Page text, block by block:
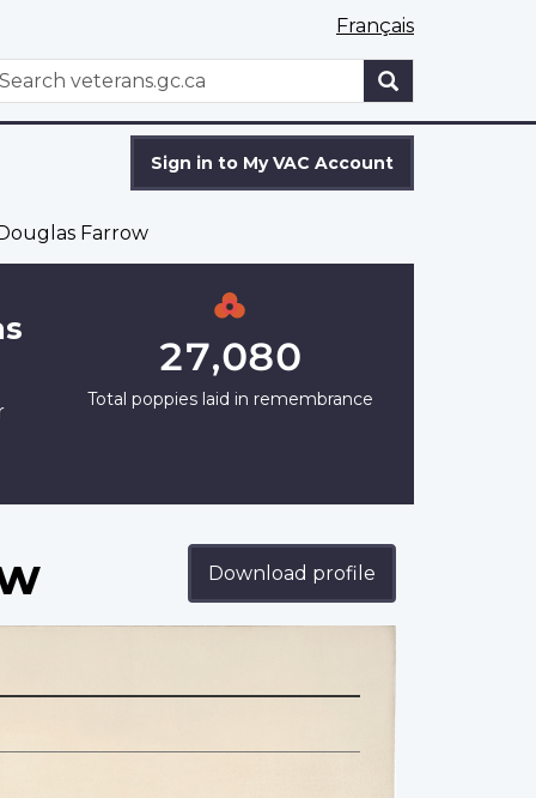
Français
WxT
Sign in to My VAC Account
Farrow
27,080
Total poppies laid in remembrance
Download profile